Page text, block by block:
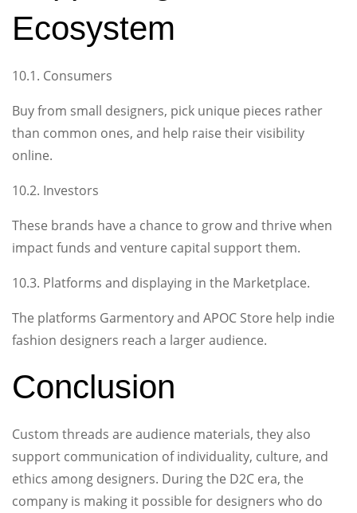
Ecosystem
10.1. Consumers
Buy from small designers, pick unique pieces rather
than common ones, and help raise their visibility
online.
10.2. Investors
These brands have a chance to grow and thrive when
impact funds and venture capital support them.
10.3. Platforms and displaying in the Marketplace.
The platforms Garmentory and APOC Store help indie
fashion designers reach a larger audience.
Conclusion
Custom threads are audience materials, they also
support communication of individuality, culture, and
ethics among designers. During the D2C era, the
company is making it possible for designers who do